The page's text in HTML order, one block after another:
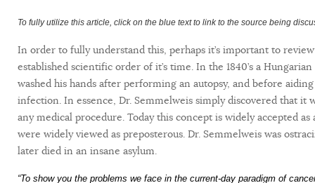
To fully utilize this article, click on the blue text to link to the source being
In order to fully understand this, perhaps it’s important to
established scientific order of it’s time. In the 1840’s a
washed his hands after performing an autopsy, and before
infection. In essence, Dr. Semmelweis simply discovered that it
any medical procedure. Today this concept is widely accepted
were widely viewed as preposterous. Dr. Semmelweis was
later died in an insane asylum.
“To show you the problems we face in the current-day paradigm of